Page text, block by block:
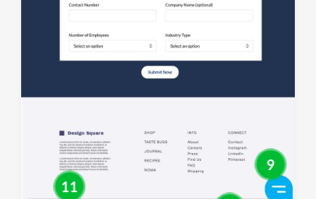
9
11